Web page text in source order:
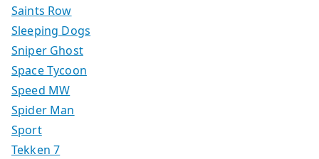
Saints Row
Sleeping Dogs
Sniper Ghost
Space Tycoon
Speed MW
Spider Man
Sport
Tekken 7